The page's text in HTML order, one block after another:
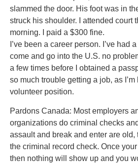
slammed the door. His foot was in
struck his shoulder. I attended court
morning. I paid a $300 fine.
I’ve been a career person. I’ve had
come and go into the U.S. no
a few times before I obtained a
so much trouble getting a job, as
volunteer position.
Pardons Canada: Most employers
organizations do criminal checks
assault and break and enter are old,
the criminal record check. Once
then nothing will show up and you